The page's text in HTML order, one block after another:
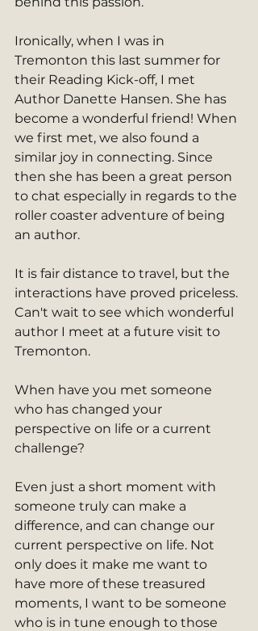
Ironically, when I was in
Tremonton this last summer for
their Reading Kick-off, I met
Author Danette Hansen. She has
become a wonderful friend! When
we first met, we also found a
similar joy in connecting. Since
then she has been a great person
to chat especially in regards to the
roller coaster adventure of being
an author.
It is fair distance to travel, but the
interactions have proved priceless.
Can't wait to see which wonderful
author I meet at a future visit to
Tremonton.
When have you met someone
who has changed your
perspective on life or a current
challenge?
Even just a short moment with
someone truly can make a
difference, and can change our
current perspective on life. Not
only does it make me want to
have more of these treasured
moments, I want to be someone
who is in tune enough to those